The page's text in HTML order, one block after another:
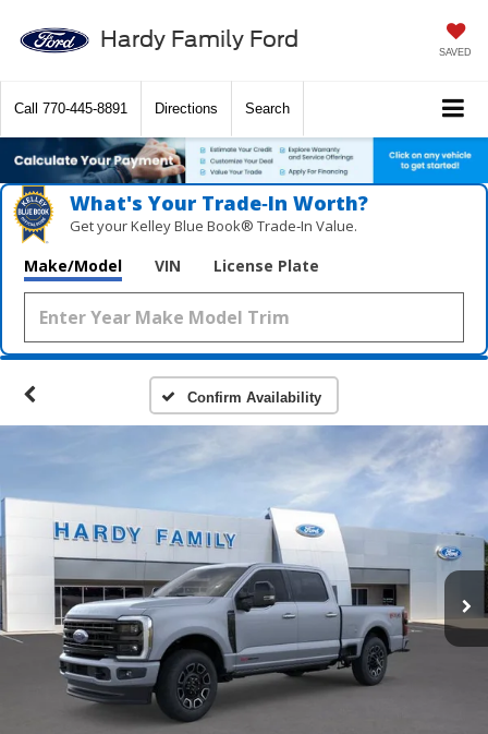
Hardy Family Ford SAVED
Call 770-445-8891 Directions Search
What's Your Trade‑In Worth?
Get your Kelley Blue Book® Trade‑In Value.
Make/Model VIN License Plate
Confirm Availability